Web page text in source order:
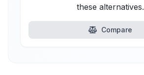
these alternatives.
Compare